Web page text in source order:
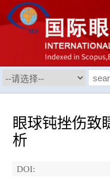
眼球钝挫伤致
析
DOI: